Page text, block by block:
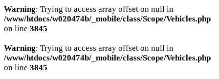
Warning: Trying to access array offset on null in
/www/htdocs/w020474b/_mobile/class/Scope/Vehicles.php
on line 3845
Warning: Trying to access array offset on null in
/www/htdocs/w020474b/_mobile/class/Scope/Vehicles.php
on line 3845